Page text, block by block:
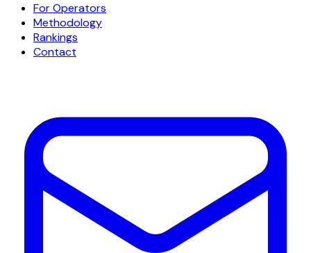
For Operators
Methodology
Rankings
Contact